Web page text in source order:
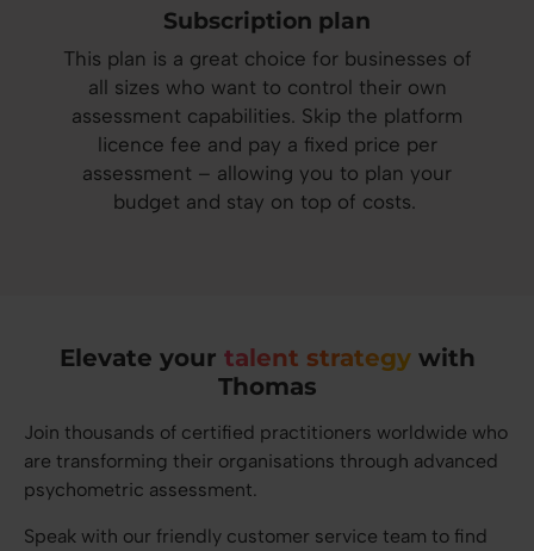
Subscription plan
This plan is a great choice for businesses of
all sizes who want to control their own
assessment capabilities. Skip the platform
licence fee and pay a fixed price per
assessment – allowing you to plan your
budget and stay on top of costs.
Elevate your talent strategywith
Thomas
Join thousands of certified practitioners worldwide who
are transforming their organisations through advanced
psychometric assessment.
Speak with our friendly customer service team to find